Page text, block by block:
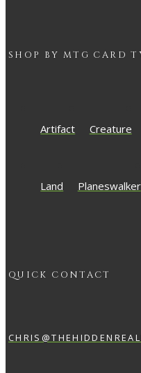
SHOP BY MTG CARD
Artifact Creature
Land Planeswalker
QUICK CONTACT